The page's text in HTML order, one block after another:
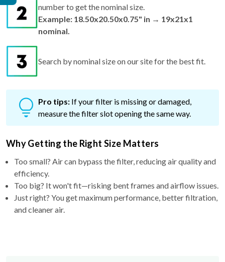
number to get the nominal size.
Example: 18.50x20.50x0.75" in → 19x21x1
nominal.
Search by nominal size on our site for the best fit.
Pro tips: If your filter is missing or damaged,
measure the filter slot opening the same way.
Why Getting the Right Size Matters
Too small? Air can bypass the filter, reducing air quality and
efficiency.
Too big? It won't fit—risking bent frames and airflow issues.
Just right? You get maximum performance, better filtration,
and cleaner air.